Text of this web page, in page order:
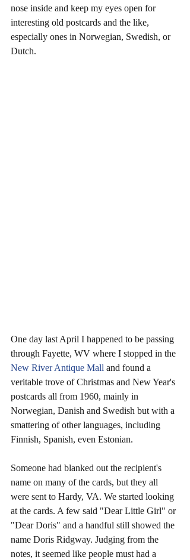
nose inside and keep my eyes open for
interesting old postcards and the like,
especially ones in Norwegian, Swedish, or
Dutch.
One day last April I happened to be passing
through Fayette, WV where I stopped in the
New River Antique Mall and found a
veritable trove of Christmas and New Year's
postcards all from 1960, mainly in
Norwegian, Danish and Swedish but with a
smattering of other languages, including
Finnish, Spanish, even Estonian.
Someone had blanked out the recipient's
name on many of the cards, but they all
were sent to Hardy, VA. We started looking
at the cards. A few said "Dear Little Girl" or
"Dear Doris" and a handful still showed the
name Doris Ridgway. Judging from the
notes, it seemed like people must had a